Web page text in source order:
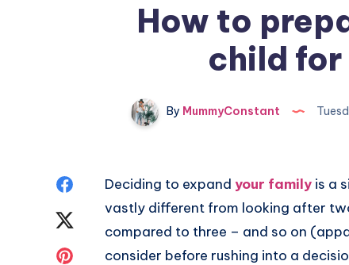
How to
child for
By MummyConstant
Share
Facebook
Share
Deciding to expand your family is a
vastly different from looking after
compared to three – and so on
consider before rushing into a